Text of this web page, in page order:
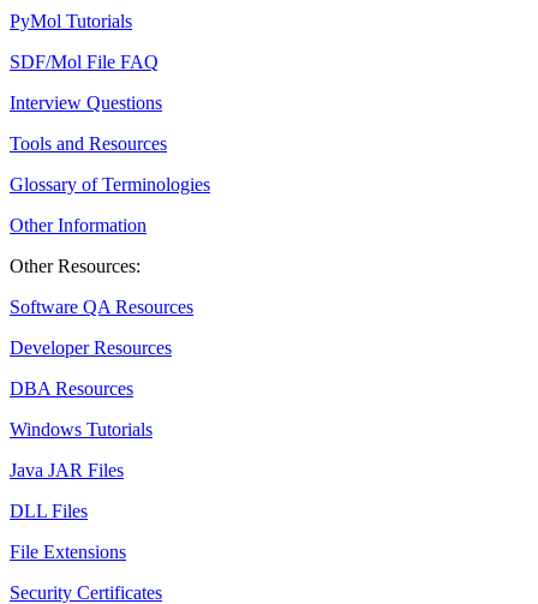
PyMol Tutorials
SDF/Mol File FAQ
Interview Questions
Tools and Resources
Glossary of Terminologies
Other Information
Other Resources:
Software QA Resources
Developer Resources
DBA Resources
Windows Tutorials
Java JAR Files
DLL Files
File Extensions
Security Certificates